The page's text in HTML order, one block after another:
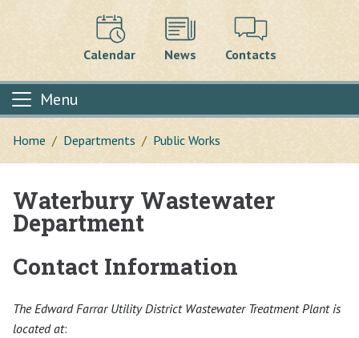
Calendar News Contacts
Menu
Home Departments Public Works
Main content
Waterbury Wastewater
Department
Contact Information
The Edward Farrar Utility District Wastewater Treatment Plant is
located at: